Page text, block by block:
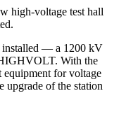
high-voltage test hall
installed — a 1200 kV
With the
equipment for voltage
upgrade of the station